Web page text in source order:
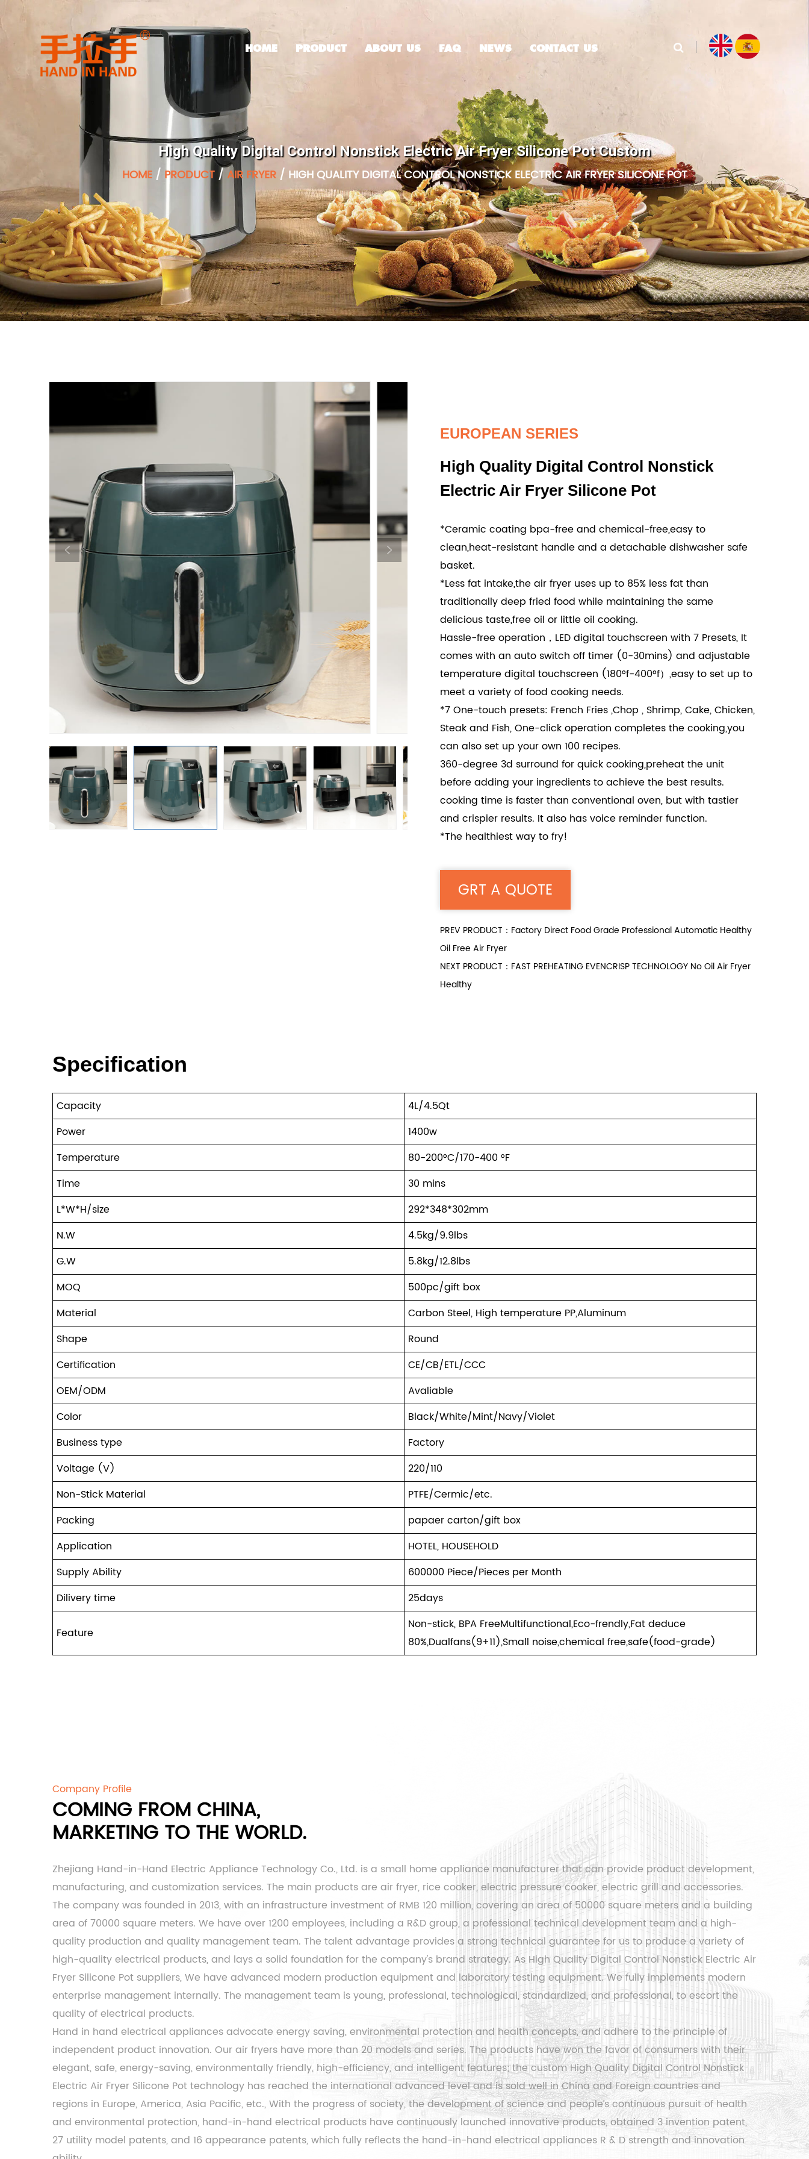
HOME PRODUCT ABOUT US FAQ NEWS CONTACT US
High Quality Digital Control Nonstick Electric Air Fryer Silicone Pot Custom
HOME/ PRODUCT/ AIR FRYER/ HIGH QUALITY DIGITAL CONTROL NONSTICK ELECTRIC AIR FRYER SILICONE POT
EUROPEAN SERIES
High Quality Digital Control Nonstick
Electric Air Fryer Silicone Pot
*Ceramic coating bpa-free and chemical-free,easy to
clean,heat-resistant handle and a detachable dishwasher safe
basket.
*Less fat intake,the air fryer uses up to 85% less fat than
traditionally deep fried food while maintaining the same
delicious taste,free oil or little oil cooking.
Hassle-free operation，LED digital touchscreen with 7 Presets, It
comes with an auto switch off timer (0-30mins) and adjustable
temperature digital touchscreen (180°f-400°f）,easy to set up to
meet a variety of food cooking needs.
*7 One-touch presets: French Fries ,Chop , Shrimp, Cake, Chicken,
Steak and Fish, One-click operation completes the cooking,you
can also set up your own 100 recipes.
360-degree 3d surround for quick cooking,preheat the unit
before adding your ingredients to achieve the best results.
cooking time is faster than conventional oven, but with tastier
and crispier results. It also has voice reminder function.
*The healthiest way to fry!
GRT A QUOTE
PREV PRODUCT：Factory Direct Food Grade Professional Automatic Healthy
Oil Free Air Fryer
NEXT PRODUCT：FAST PREHEATING EVENCRISP TECHNOLOGY No Oil Air Fryer
Healthy
Specification
Capacity
4L/4.5Qt
Power
1400w
Temperature
80-200°C/170-400 °F
Time
30 mins
L*W*H/size
292*348*302mm
N.W
4.5kg/9.9lbs
G.W
5.8kg/12.8lbs
MOQ
500pc/gift box
Material
Carbon Steel, High temperature PP,Aluminum
Shape
Round
Certification
CE/CB/ETL/CCC
OEM/ODM
Avaliable
Color
Black/White/Mint/Navy/Violet
Business type
Factory
Voltage (V)
220/110
Non-Stick Material
PTFE/Cermic/etc.
Packing
papaer carton/gift box
Application
HOTEL, HOUSEHOLD
Supply Ability
600000 Piece/Pieces per Month
Dilivery time
25days
Feature
Non-stick, BPA FreeMultifunctional,Eco-frendly,Fat deduce
80%,Dualfans(9+11),Small noise,chemical free,safe(food-grade)
Company Profile
COMING FROM CHINA,
MARKETING TO THE WORLD.
Zhejiang Hand-in-Hand Electric Appliance Technology Co., Ltd. is a small home appliance manufacturer that can provide product development,
manufacturing, and customization services. The main products are air fryer, rice cooker, electric pressure cooker, electric grill and accessories.
The company was founded in 2013, with an infrastructure investment of RMB 120 million, covering an area of ​​50000 square meters and a building
area of ​​70000 square meters. We have over 1200 employees, including a R&D group, a professional technical development team and a high-
quality production and quality management team. The talent advantage provides a strong technical guarantee for us to produce a variety of
high-quality electrical products, and lays a solid foundation for the company's brand strategy. As High Quality Digital Control Nonstick Electric Air
Fryer Silicone Pot suppliers, We have advanced modern production equipment and laboratory testing equipment. We fully implements modern
enterprise management internally. The management team is young, professional, technological, standardized, and professional, to escort the
quality of electrical products.
Hand in hand electrical appliances advocate energy saving, environmental protection and health concepts, and adhere to the principle of
independent product innovation. Our air fryers have more than 20 models and series. The products have won the favor of consumers with their
elegant, safe, energy-saving, environmentally friendly, high-efficiency, and intelligent features; thecustom High Quality Digital Control Nonstick
Electric Air Fryer Silicone Pottechnology has reached the international advanced level and is sold well in China and Foreign countries and
regions in Europe, America, Asia Pacific, etc., With the progress of society, the development of science and people’s continuous pursuit of health
and environmental protection, hand-in-hand electrical products have continuously launched innovative products, obtained 3 invention patent,
27 utility model patents, and 16 appearance patents, which fully reflects the hand-in-hand electrical appliances R & D strength and innovation